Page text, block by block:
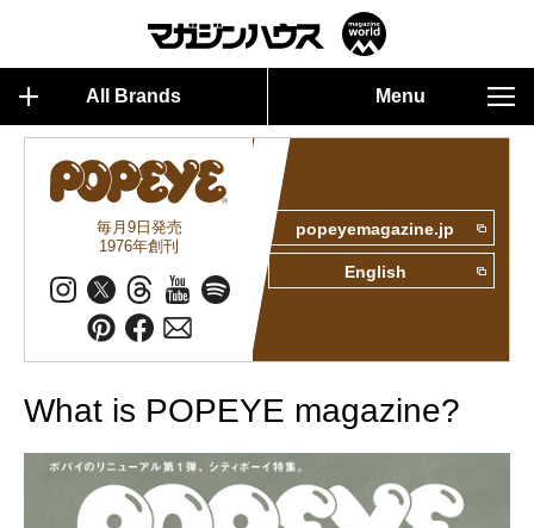
All Brands Menu
毎月9日発売
1976年創刊
popeyemagazine.jp
English
What is POPEYE magazine?